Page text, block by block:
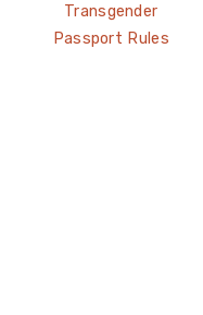
Transgender
Passport Rules